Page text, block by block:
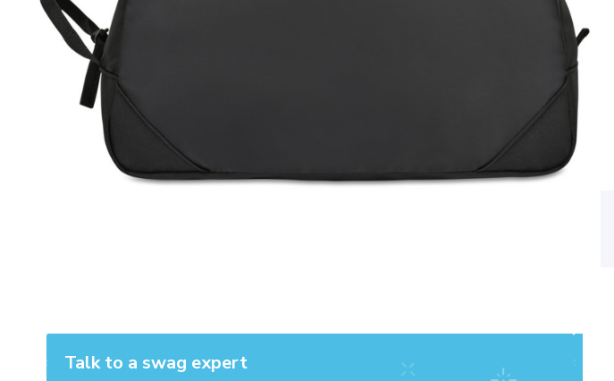
Talk to a swag expert